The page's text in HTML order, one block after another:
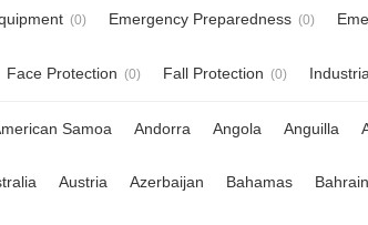
(0) Emergency Preparedness (0)
Face Protection (0) Fall Protection (0)
Samoa Andorra Angola Anguilla
Austria Azerbaijan Bahamas Bahrain